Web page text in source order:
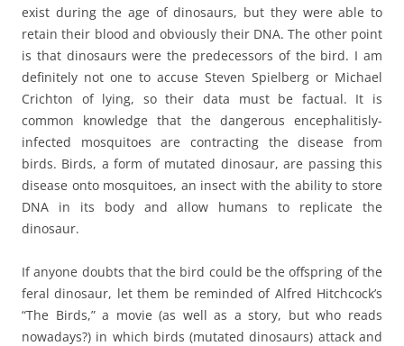
exist during the age of dinosaurs, but they were able to
retain their blood and obviously their DNA. The other point
is that dinosaurs were the predecessors of the bird. I am
definitely not one to accuse Steven Spielberg or Michael
Crichton of lying, so their data must be factual. It is
common knowledge that the dangerous encephalitisly-
infected mosquitoes are contracting the disease from
birds. Birds, a form of mutated dinosaur, are passing this
disease onto mosquitoes, an insect with the ability to store
DNA in its body and allow humans to replicate the
dinosaur.
If anyone doubts that the bird could be the offspring of the
feral dinosaur, let them be reminded of Alfred Hitchcock’s
“The Birds,” a movie (as well as a story, but who reads
nowadays?) in which birds (mutated dinosaurs) attack and